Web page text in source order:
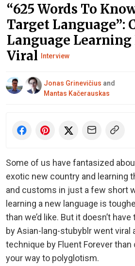
“625 Words To
Target Language”:
Language Learning
Viral Interview
Jonas Grinevičius and
Mantas Kačerauskas
Some of us have fantasized
exotic new country and learning
and customs in just a few short
learning a new language is
than we’d like. But it doesn’t
by Asian-lang-stubyblr went viral
technique by Fluent Forever than
your way to polyglotism.